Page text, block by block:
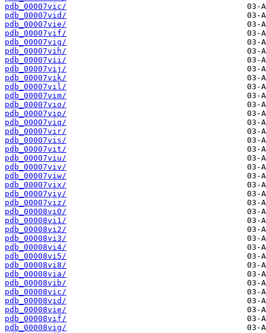
pdb_00007vic/
pdb_00007vid/
pdb_00007vie/
pdb_00007vif/
pdb_00007vig/
pdb_00007vih/
pdb_00007vii/
pdb_00007vij/
pdb_00007vik/
pdb_00007vil/
pdb_00007vim/
pdb_00007vio/
pdb_00007vip/
pdb_00007viq/
pdb_00007vir/
pdb_00007vis/
pdb_00007vit/
pdb_00007viu/
pdb_00007viv/
pdb_00007viw/
pdb_00007vix/
pdb_00007viy/
pdb_00007viz/
pdb_00008vi0/
pdb_00008vi1/
pdb_00008vi2/
pdb_00008vi3/
pdb_00008vi4/
pdb_00008vi5/
pdb_00008vi8/
pdb_00008via/
pdb_00008vib/
pdb_00008vic/
pdb_00008vid/
pdb_00008vie/
pdb_00008vif/
pdb_00008vig/